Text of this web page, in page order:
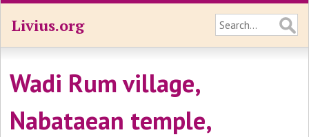
Livius.org
Wadi Rum village,
Nabataean temple,